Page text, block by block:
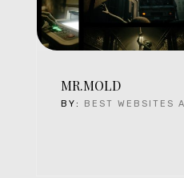
MR.MOLD
BY: BEST WEBSITES